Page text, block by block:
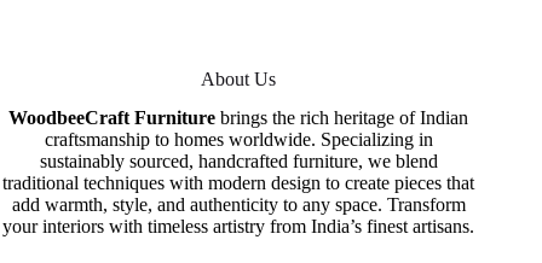
About Us
WoodbeeCraft Furniture brings the rich heritage of Indian
craftsmanship to homes worldwide. Specializing in
sustainably sourced, handcrafted furniture, we blend
traditional techniques with modern design to create pieces that
add warmth, style, and authenticity to any space. Transform
your interiors with timeless artistry from India’s finest artisans.